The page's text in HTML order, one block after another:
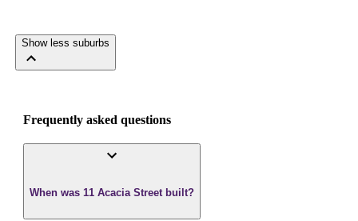
Show less suburbs
Frequently asked questions
When was 11 Acacia Street built?